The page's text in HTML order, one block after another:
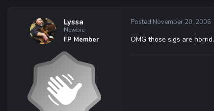
Lyssa
Newbie
FP Member
Posted November 20, 2006
OMG those sigs are horrid.